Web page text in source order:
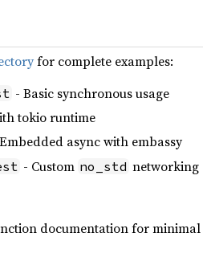
for complete examples:
- Basic synchronous usage
tokio runtime
async with embassy
- Custom no_std networking
documentation for minimal